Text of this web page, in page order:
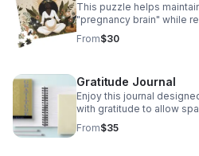
This puzzle helps
"pregnancy brain" while
pregnancy.
From$30
Gratitude Journal
Enjoy this journal
with gratitude to allow
From$35